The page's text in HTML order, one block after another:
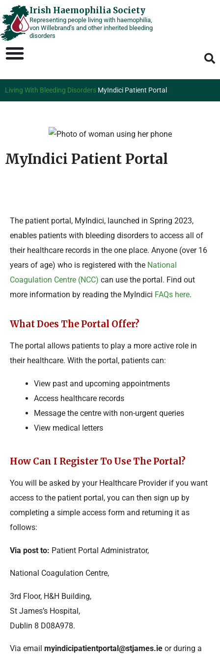
Skip
to
content
Irish Haemophilia Society
Representing people living with haemophilia,
von Willebrand’s and other inherited bleeding
disorders
Living With Bleeding Disorders MyIndici Patient Portal
MyIndici Patient Portal
The patient portal, MyIndici, launched in Spring 2023,
enables patients with bleeding disorders to access all of
their healthcare records in the one place. Anyone (over 16
years of age) who is registered with the National
Coagulation Centre (NCC) can use the portal. Find out
more information by reading the MyIndici FAQs here.
What Does The Portal Offer?
The portal allows patients to play a more active role in
their healthcare. With the portal, patients can:
View past and upcoming appointments
Access healthcare records
Message the centre with non-urgent queries
View medical letters
How Can I Register To Use The Portal?
You will be asked by your Healthcare Provider if you want
access to the patient portal, you can then sign up by
completing a simple access form and returning it as
follows:
Via post to: Patient Portal Administrator,
National Coagulation Centre,
3rd Floor, H&H Building,
St James’s Hospital,
Dublin 8 D08A978.
Via email myindicipatientportal@stjames.ie or during a